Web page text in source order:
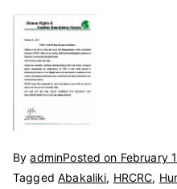
ByadminPosted on February
TaggedAbakaliki, HRCRC,